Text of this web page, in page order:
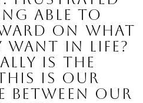
able to
on what
in life?
is the
is our
between our